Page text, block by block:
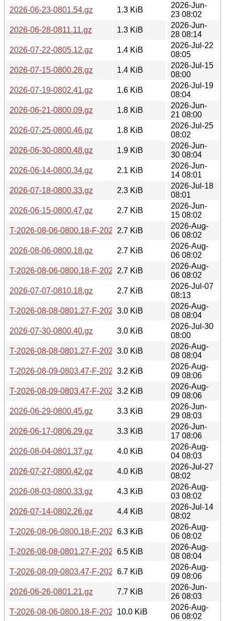
2026-06-23-0801.54.gz
1.3 KiB
2026-Jun-
23 08:02
2026-06-28-0811.11.gz
1.3 KiB
2026-Jun-
28 08:14
2026-07-22-0805.12.gz
1.4 KiB
2026-Jul-22
08:05
2026-07-15-0800.28.gz
1.4 KiB
2026-Jul-15
08:00
2026-07-19-0802.41.gz
1.6 KiB
2026-Jul-19
08:04
2026-06-21-0800.09.gz
1.8 KiB
2026-Jun-
21 08:00
2026-07-25-0800.46.gz
1.8 KiB
2026-Jul-25
08:02
2026-06-30-0800.48.gz
1.9 KiB
2026-Jun-
30 08:04
2026-06-14-0800.34.gz
2.1 KiB
2026-Jun-
14 08:01
2026-07-18-0800.33.gz
2.3 KiB
2026-Jul-18
08:01
2026-06-15-0800.47.gz
2.7 KiB
2026-Jun-
15 08:02
T-2026-08-06-0800.18-F-2026-08-06-0800.18.gz
2.7 KiB
2026-Aug-
06 08:02
2026-08-06-0800.18.gz
2.7 KiB
2026-Aug-
06 08:02
T-2026-08-06-0800.18-F-2026-08-05-0800.49.gz
2.7 KiB
2026-Aug-
06 08:02
2026-07-07-0810.18.gz
2.7 KiB
2026-Jul-07
08:13
T-2026-08-08-0801.27-F-2026-08-06-0800.18.gz
3.0 KiB
2026-Aug-
08 08:04
2026-07-30-0800.40.gz
3.0 KiB
2026-Jul-30
08:00
T-2026-08-08-0801.27-F-2026-08-05-0800.49.gz
3.0 KiB
2026-Aug-
08 08:04
T-2026-08-09-0803.47-F-2026-08-06-0800.18.gz
3.2 KiB
2026-Aug-
09 08:06
T-2026-08-09-0803.47-F-2026-08-05-0800.49.gz
3.2 KiB
2026-Aug-
09 08:06
2026-06-29-0800.45.gz
3.3 KiB
2026-Jun-
29 08:03
2026-06-17-0806.29.gz
3.3 KiB
2026-Jun-
17 08:06
2026-08-04-0801.37.gz
4.0 KiB
2026-Aug-
04 08:03
2026-07-27-0800.42.gz
4.0 KiB
2026-Jul-27
08:02
2026-08-03-0800.33.gz
4.3 KiB
2026-Aug-
03 08:02
2026-07-14-0802.26.gz
4.4 KiB
2026-Jul-14
08:02
T-2026-08-06-0800.18-F-2026-08-04-0801.37.gz
6.3 KiB
2026-Aug-
06 08:02
T-2026-08-08-0801.27-F-2026-08-04-0801.37.gz
6.5 KiB
2026-Aug-
08 08:04
T-2026-08-09-0803.47-F-2026-08-04-0801.37.gz
6.7 KiB
2026-Aug-
09 08:06
2026-06-26-0801.21.gz
7.7 KiB
2026-Jun-
26 08:03
T-2026-08-06-0800.18-F-2026-08-03-0800.33.gz
10.0 KiB
2026-Aug-
06 08:02